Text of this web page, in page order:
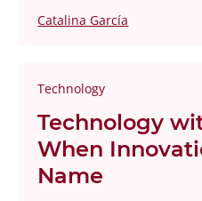
Catalina García
Technology
Technology
When
Name